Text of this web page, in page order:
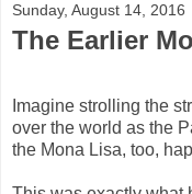
Sunday, August 14, 2016
The Earlier
Imagine strolling the
over the world as the
the Mona Lisa, too,